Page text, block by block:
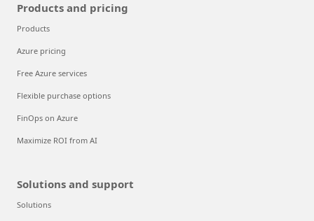
Products and pricing
Products
Azure pricing
Free Azure services
Flexible purchase options
FinOps on Azure
Maximize ROI from AI
Solutions and support
Solutions